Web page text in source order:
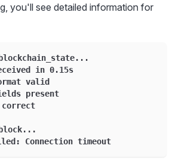
you'll see detailed information for
in 0.15s
valid
present
correct
Connection timeout